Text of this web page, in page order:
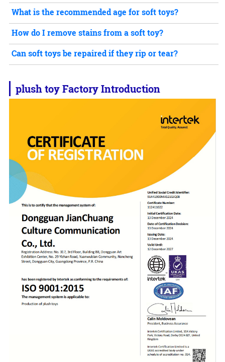
What is the recommended age for soft toys?
How do I remove stains from a soft toy?
Can soft toys be repaired if they rip or tear?
plush toyFactory Introduction